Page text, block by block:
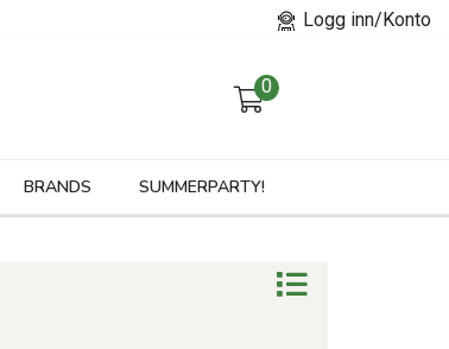
Logg inn/Konto
0
BRANDS SUMMERPARTY!